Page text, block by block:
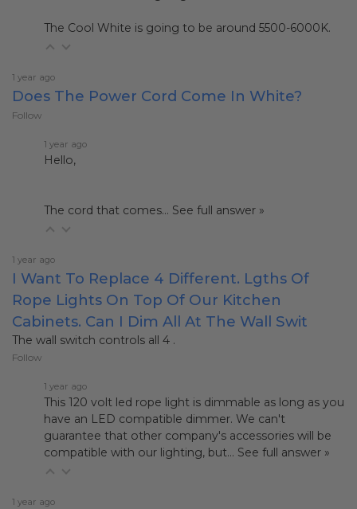
The Cool White is going to be around 5500-6000K.
1 year ago
Does The Power Cord Come In White?
Follow
1 year ago
Hello,
The cord that comes… See full answer »
1 year ago
I Want To Replace 4 Different. Lgths Of
Rope Lights On Top Of Our Kitchen
Cabinets. Can I Dim All At The Wall Swit
The wall switch controls all 4 .
Follow
1 year ago
This 120 volt led rope light is dimmable as long as you
have an LED compatible dimmer. We can't
guarantee that other company's accessories will be
compatible with our lighting, but… See full answer »
1 year ago